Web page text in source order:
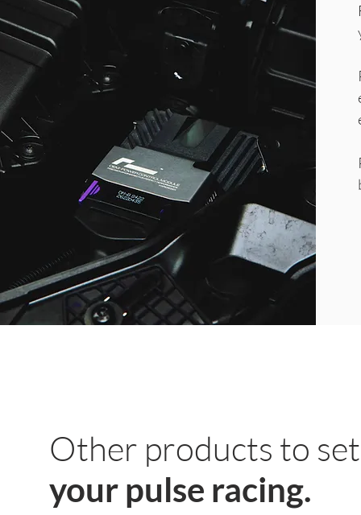
Other products to set
your pulse racing.